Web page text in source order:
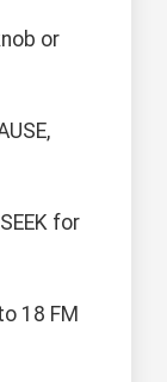
or
for
18 FM